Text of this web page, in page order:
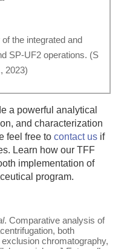
the integrated and
SP-UF2 operations. (S
2023)
a powerful analytical
and characterization
feel free tocontact us if
Learn how our TFF
implementation of
program.
. Comparative analysis of
both
chromatography,